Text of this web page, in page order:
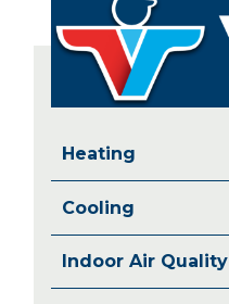
Heating
Cooling
Indoor Air Quality